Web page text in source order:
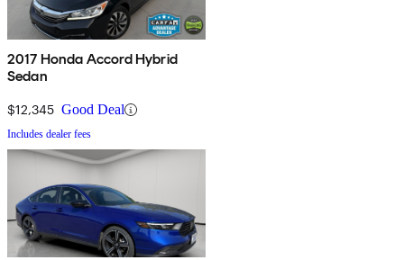
2017 Honda Accord Hybrid
Sedan
$12,345 Good Deal
Includes dealer fees